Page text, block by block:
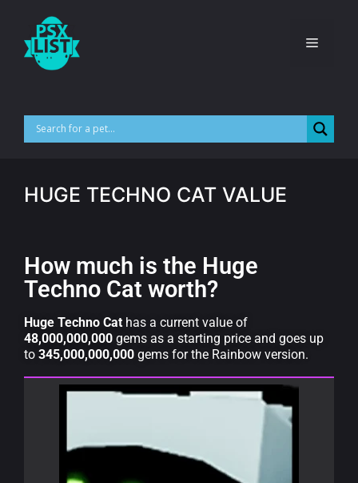
HUGE TECHNO CAT VALUE
How much is the Huge
Techno Cat worth?
Huge Techno Cat has a current value of
48,000,000,000 gems as a starting price and goes up
to 345,000,000,000 gems for the Rainbow version.